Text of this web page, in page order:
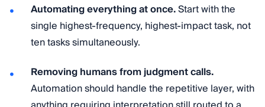
Automating everything at once.Start with the
single highest-frequency, highest-impact task, not
ten tasks simultaneously.
Removing humans from judgment calls.
Automation should handle the repetitive layer, with